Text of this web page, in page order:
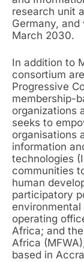
research unit
Germany,
March 2030.
In addition to
consortium
Progressive
membership-
organizations
seeks to
organisations
information
technologies
communities
human
participatory
operating
Africa; and
Africa
based in